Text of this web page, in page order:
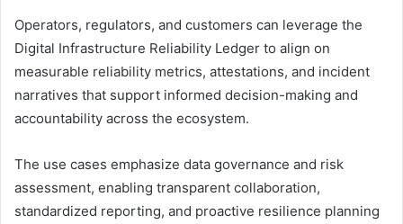
Operators, regulators, and customers can leverage the
Digital Infrastructure Reliability Ledger to align on
measurable reliability metrics, attestations, and incident
narratives that support informed decision-making and
accountability across the ecosystem.
The use cases emphasize data governance and risk
assessment, enabling transparent collaboration,
standardized reporting, and proactive resilience planning